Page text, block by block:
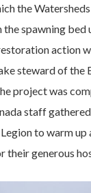
the
spawning bed
action
steward of the
project was
staff
to warm
their generous